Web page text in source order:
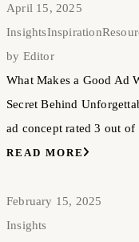
April 15, 2025
InsightsInspiration
by Editor
What Makes a Good Ad
Secret Behind
ad concept rated 3 out of
READ MORE
February 15, 2025
Insights